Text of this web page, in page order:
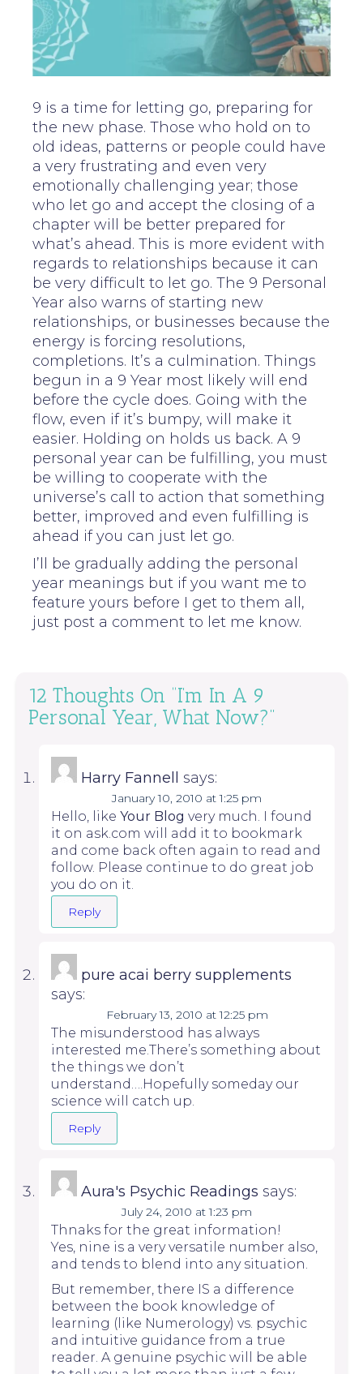
9 is a time for letting go, preparing for
the new phase. Those who hold on to
old ideas, patterns or people could have
a very frustrating and even very
emotionally challenging year; those
who let go and accept the closing of a
chapter will be better prepared for
what’s ahead. This is more evident with
regards to relationships because it can
be very difficult to let go. The 9 Personal
Year also warns of starting new
relationships, or businesses because the
energy is forcing resolutions,
completions. It’s a culmination. Things
begun in a 9 Year most likely will end
before the cycle does. Going with the
flow, even if it’s bumpy, will make it
easier. Holding on holds us back. A 9
personal year can be fulfilling, you must
be willing to cooperate with the
universe’s call to action that something
better, improved and even fulfilling is
ahead if you can just let go.
I’ll be gradually adding the personal
year meanings but if you want me to
feature yours before I get to them all,
just post a comment to let me know.
12 Thoughts On “I’m In A 9
Personal Year, What Now?”
Harry Fannell says:
January 10, 2010 at 1:25 pm
Hello, like Your Blog very much. I found
it on ask.com will add it to bookmark
and come back often again to read and
follow. Please continue to do great job
you do on it.
Reply
pure acai berry supplements
says:
February 13, 2010 at 12:25 pm
The misunderstood has always
interested me.There’s something about
the things we don’t
understand….Hopefully someday our
science will catch up.
Reply
Aura's Psychic Readings says:
July 24, 2010 at 1:23 pm
Thnaks for the great information!
Yes, nine is a very versatile number also,
and tends to blend into any situation.
But remember, there IS a difference
between the book knowledge of
learning (like Numerology) vs. psychic
and intuitive guidance from a true
reader. A genuine psychic will be able